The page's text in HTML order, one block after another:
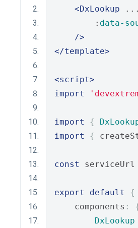
<DxLookup ...
        :
data-
/>
</template>
<script>
import
import {
import
{
const serviceUrl
export default
{
    components
:
DxLookup